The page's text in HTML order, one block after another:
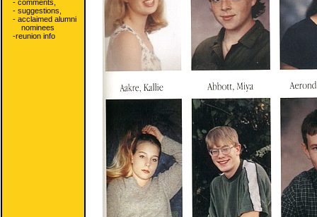
- comments,
- suggestions,
- acclaimed alumni
nominees
-reunion info